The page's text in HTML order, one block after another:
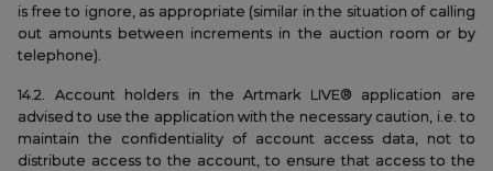
is free to ignore, as appropriate (similar in the situation of calling
out amounts between increments in the auction room or by
telephone).
14.2. Account holders in the Artmark LIVE® application are
advised to use the application with the necessary caution, i.e. to
maintain the confidentiality of account access data, not to
distribute access to the account, to ensure that access to the